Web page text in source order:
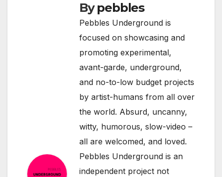
Bypebbles
Pebbles Underground is
focused on showcasing and
promoting experimental,
avant-garde, underground,
and no-to-low budget projects
by artist-humans from all over
the world. Absurd, uncanny,
witty, humorous, slow-video –
all are welcomed, and loved.
Pebbles Underground is an
independent project not